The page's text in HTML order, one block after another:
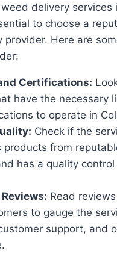
delivery services
to choose a
Here are
Certifications:
have the necessary
to operate in
Check if the
products from
has a quality control
Read
to gauge the
support, and